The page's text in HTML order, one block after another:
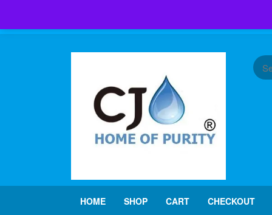
the
HOME SHOP CART CHECKOUT